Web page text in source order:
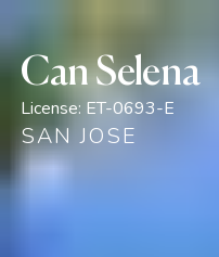
Can Selena
License: ET-0693-E
SAN JOSE